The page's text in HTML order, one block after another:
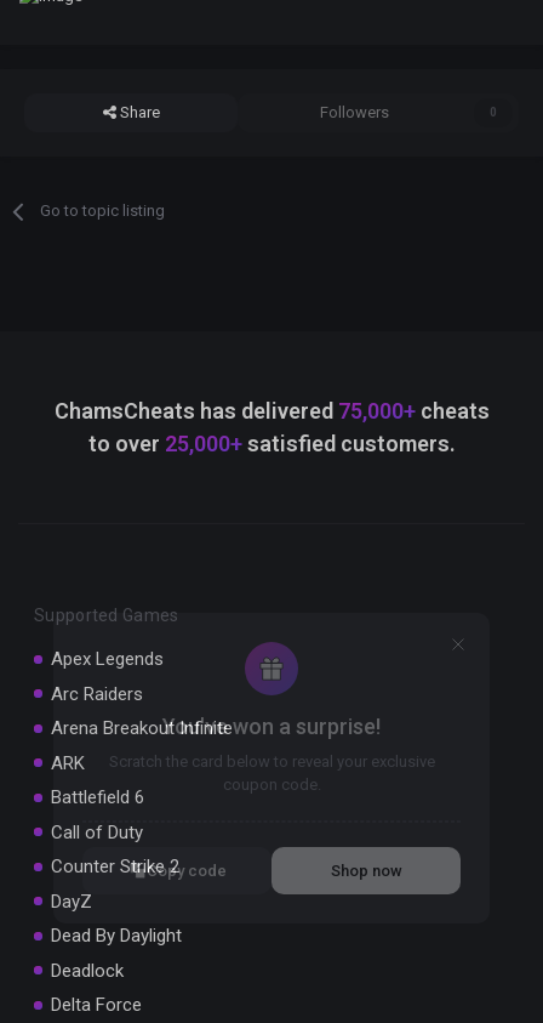
Share Followers 0
Go to topic listing
ChamsCheats has delivered 75,000+cheats
to over 25,000+satisfied customers.
Supported Games
Apex Legends
Arc Raiders
Arena Breakout Infinite
ARK
Battlefield 6
Call of Duty
Counter Strike 2
DayZ
Dead By Daylight
Deadlock
Delta Force
You've won a surprise!
Scratch the card below to reveal your exclusive
coupon code.
10% OFF YOUR ORDER
SUMMER10
Copy code Shop now